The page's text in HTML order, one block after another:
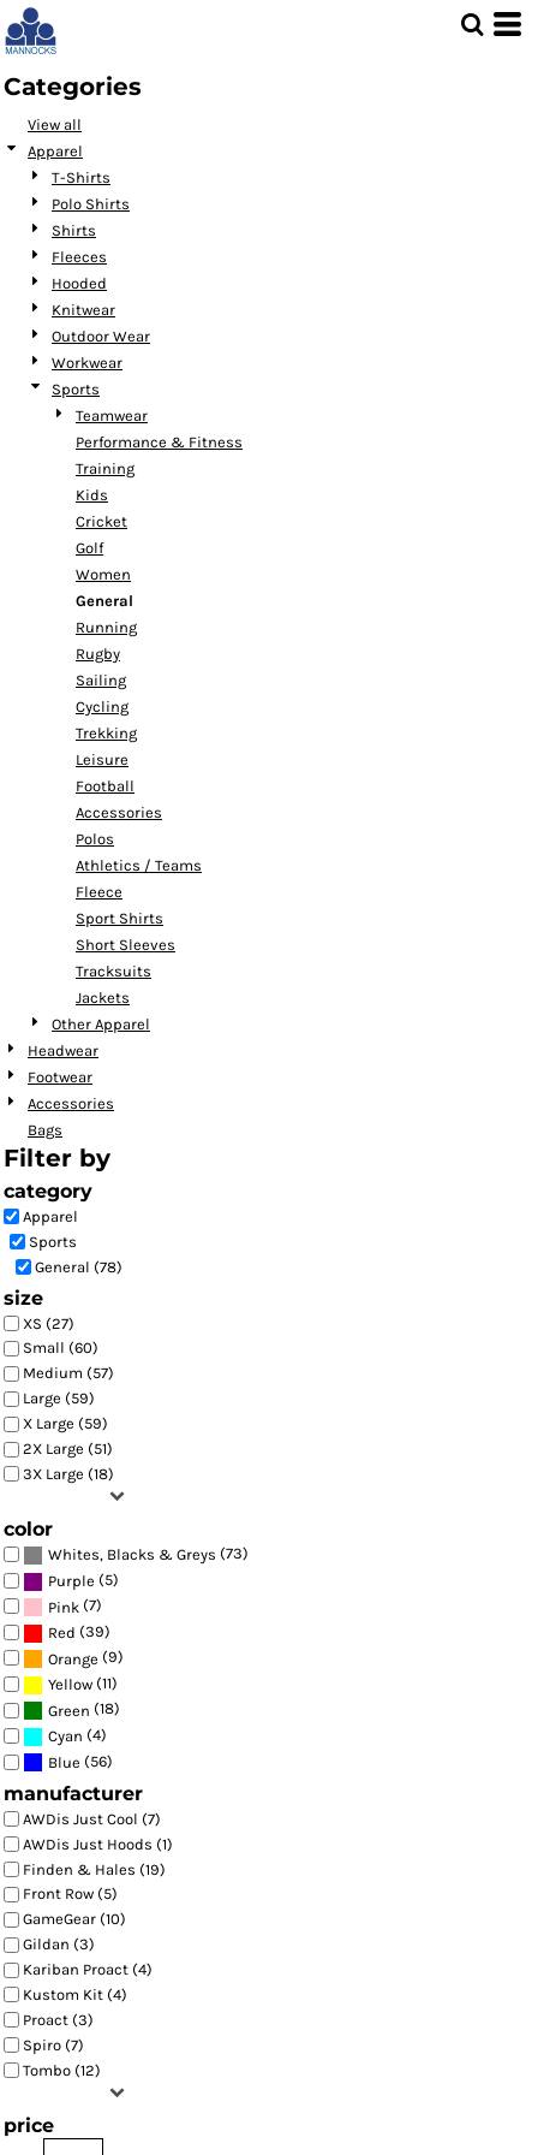
Categories
View all
Apparel
T-Shirts
Polo Shirts
Shirts
Fleeces
Hooded
Knitwear
Outdoor Wear
Workwear
Sports
Teamwear
Performance & Fitness
Training
Kids
Cricket
Golf
Women
General
Running
Rugby
Sailing
Cycling
Trekking
Leisure
Football
Accessories
Polos
Athletics / Teams
Fleece
Sport Shirts
Short Sleeves
Tracksuits
Jackets
Other Apparel
Headwear
Footwear
Accessories
Bags
Filter by
category
Apparel
Sports
General (78)
size
XS (27)
Small (60)
Medium (57)
Large (59)
X Large (59)
2X Large (51)
3X Large (18)
color
Whites, Blacks & Greys (73)
Purple (5)
Pink (7)
Red (39)
Orange (9)
Yellow (11)
Green (18)
Cyan (4)
Blue (56)
manufacturer
AWDis Just Cool (7)
AWDis Just Hoods (1)
Finden & Hales (19)
Front Row (5)
GameGear (10)
Gildan (3)
Kariban Proact (4)
Kustom Kit (4)
Proact (3)
Spiro (7)
Tombo (12)
price
Default
Price: Lowest First
Price: Highest First
Date Added